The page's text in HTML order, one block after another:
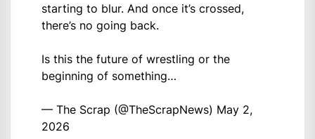
starting to blur. And once it’s crossed,
there’s no going back.
Is this the future of wrestling or the
beginning of something…
— The Scrap (@TheScrapNews) May 2,
2026